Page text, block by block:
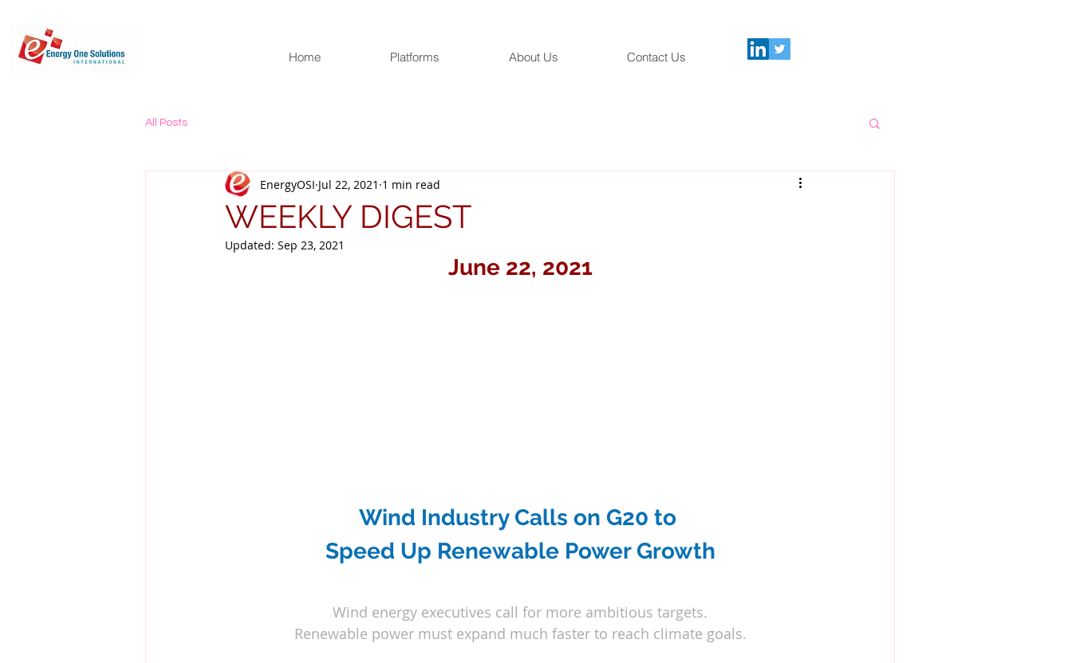
Home Platforms About Us Contact Us
All Posts
WEEKLY DIGEST
EnergyOSI Jul 22, 2021 1 min read
Updated: Sep 23, 2021
June 22, 2021
Wind Industry Calls on G20 to
Speed Up Renewable Power Growth
Wind energy executives call for more ambitious targets.
Renewable power must expand much faster to reach climate goals.